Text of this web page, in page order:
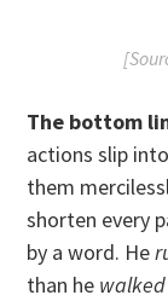
The bottom
actions slip
them
shorten every
by a word. He
than he